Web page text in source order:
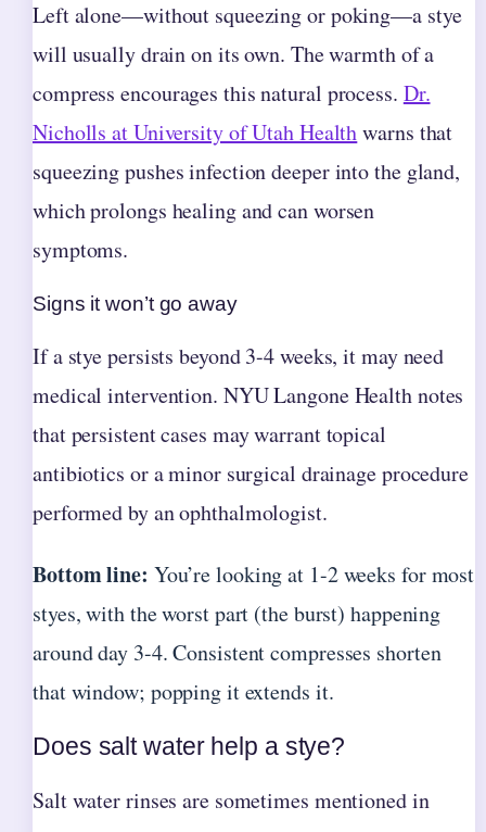
Left alone—without squeezing or poking—a stye
will usually drain on its own. The warmth of a
compress encourages this natural process. Dr.
Nicholls at University of Utah Healthwarns that
squeezing pushes infection deeper into the gland,
which prolongs healing and can worsen
symptoms.
Signs it won’t go away
If a stye persists beyond 3-4 weeks, it may need
medical intervention. NYU Langone Health notes
that persistent cases may warrant topical
antibiotics or a minor surgical drainage procedure
performed by an ophthalmologist.
Bottom line: You’re looking at 1-2 weeks for most
styes, with the worst part (the burst) happening
around day 3-4. Consistent compresses shorten
that window; popping it extends it.
Does salt water help a stye?
Salt water rinses are sometimes mentioned in